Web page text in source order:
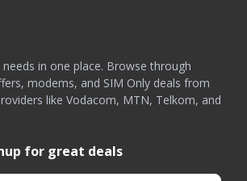
in one place. Browse through
modems, and SIM Only deals from
like Vodacom, MTN, Telkom, and
for great deals